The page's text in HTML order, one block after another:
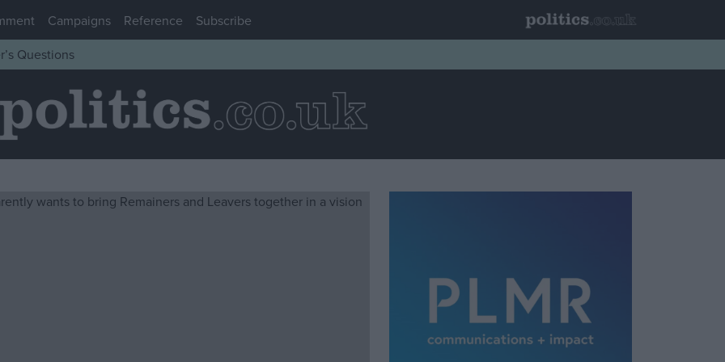
Campaigns Reference Subscribe
Questions